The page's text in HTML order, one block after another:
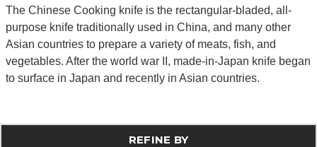
The Chinese Cooking knife is the rectangular-bladed, all-
purpose knife traditionally used in China, and many other
Asian countries to prepare a variety of meats, fish, and
vegetables. After the world war II, made-in-Japan knife began
to surface in Japan and recently in Asian countries.
REFINE BY